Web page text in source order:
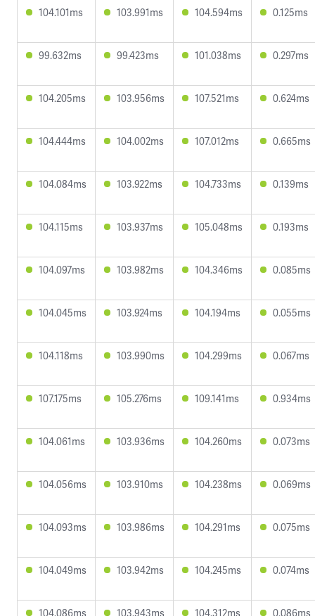
104.101ms 103.991ms 104.594ms 0.125ms
99.632ms 99.423ms 101.038ms 0.297ms
104.205ms 103.956ms 107.521ms 0.624ms
104.444ms 104.002ms 107.012ms 0.665ms
104.084ms 103.922ms 104.733ms 0.139ms
104.115ms 103.937ms 105.048ms 0.193ms
104.097ms 103.982ms 104.346ms 0.085ms
104.045ms 103.924ms 104.194ms 0.055ms
104.118ms 103.990ms 104.299ms 0.067ms
107.175ms 105.276ms 109.141ms 0.934ms
104.061ms 103.936ms 104.260ms 0.073ms
104.056ms 103.910ms 104.238ms 0.069ms
104.093ms 103.986ms 104.291ms 0.075ms
104.049ms 103.942ms 104.245ms 0.074ms
104.086ms 103.943ms 104.312ms 0.086ms